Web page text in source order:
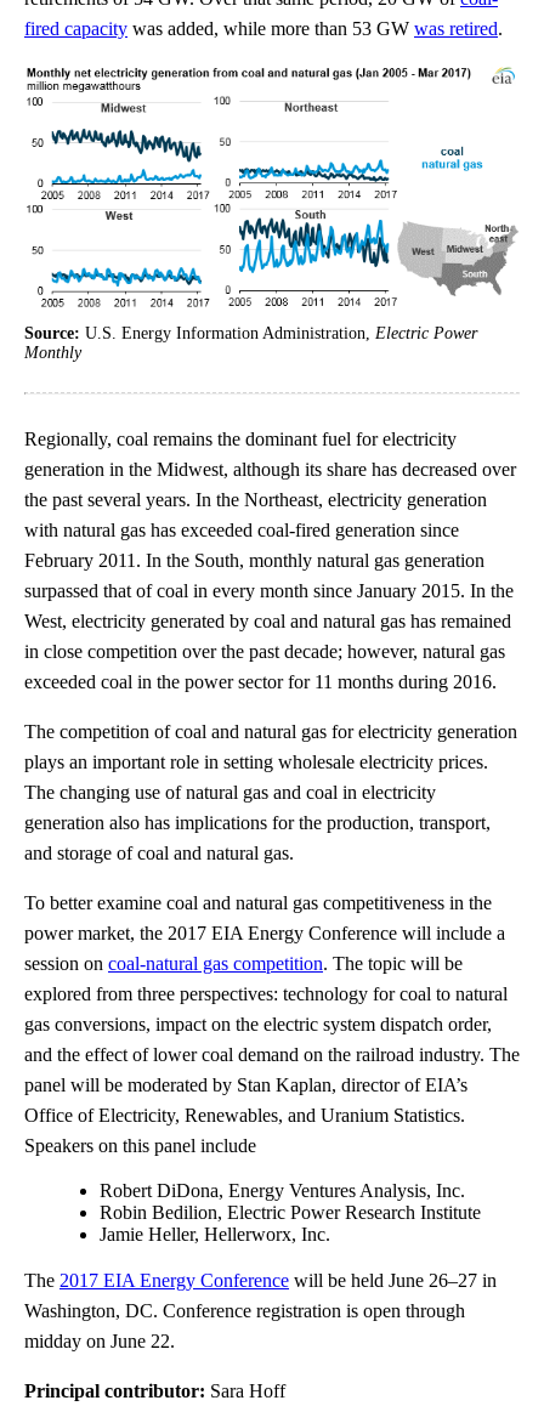
fired capacity was added, while more than 53 GW was retired.
Source: U.S. Energy Information Administration, Electric Power
Monthly
Regionally, coal remains the dominant fuel for electricity
generation in the Midwest, although its share has decreased over
the past several years. In the Northeast, electricity generation
with natural gas has exceeded coal-fired generation since
February 2011. In the South, monthly natural gas generation
surpassed that of coal in every month since January 2015. In the
West, electricity generated by coal and natural gas has remained
in close competition over the past decade; however, natural gas
exceeded coal in the power sector for 11 months during 2016.
The competition of coal and natural gas for electricity generation
plays an important role in setting wholesale electricity prices.
The changing use of natural gas and coal in electricity
generation also has implications for the production, transport,
and storage of coal and natural gas.
To better examine coal and natural gas competitiveness in the
power market, the 2017 EIA Energy Conference will include a
session on coal-natural gas competition. The topic will be
explored from three perspectives: technology for coal to natural
gas conversions, impact on the electric system dispatch order,
and the effect of lower coal demand on the railroad industry. The
panel will be moderated by Stan Kaplan, director of EIA’s
Office of Electricity, Renewables, and Uranium Statistics.
Speakers on this panel include
Robert DiDona, Energy Ventures Analysis, Inc.
Robin Bedilion, Electric Power Research Institute
Jamie Heller, Hellerworx, Inc.
The 2017 EIA Energy Conference will be held June 26–27 in
Washington, DC. Conference registration is open through
midday on June 22.
Principal contributor: Sara Hoff